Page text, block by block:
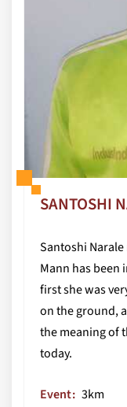
SANTOSHI
Santoshi
Mann has been
first she was
on the ground,
the meaning of
today.
Event 3km